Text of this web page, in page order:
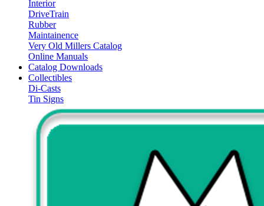
Interior
DriveTrain
Rubber
Maintainence
Very Old Millers Catalog
Online Manuals
Catalog Downloads
Collectibles
Di-Casts
Tin Signs